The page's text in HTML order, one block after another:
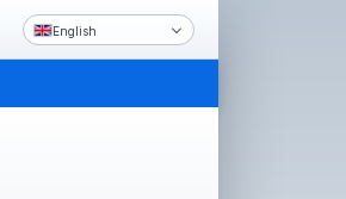
English